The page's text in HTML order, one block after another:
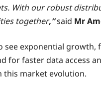
With our robust
together,”said Mr
exponential growth,
for faster data access
this market evolution.